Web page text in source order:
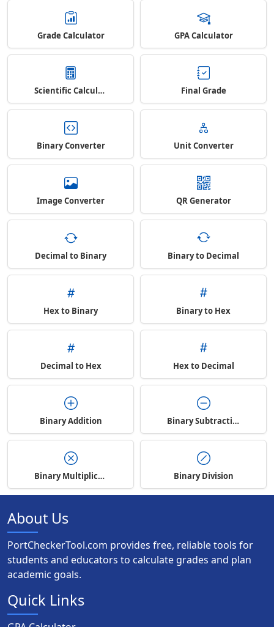
Grade Calculator GPA Calculator
Scientific Calculator Final Grade
Binary Converter Unit Converter
Image Converter QR Generator
Decimal to Binary Binary to Decimal
Hex to Binary Binary to Hex
Decimal to Hex Hex to Decimal
Binary Addition Binary Subtraction
Binary Multiplication Binary Division
About Us
PortCheckerTool.com provides free, reliable tools for
students and educators to calculate grades and plan
academic goals.
Quick Links